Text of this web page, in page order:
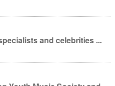
and celebrities ...